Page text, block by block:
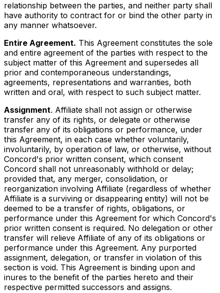
relationship between the parties, and neither party shall
have authority to contract for or bind the other party in
any manner whatsoever.
Entire Agreement. This Agreement constitutes the sole
and entire agreement of the parties with respect to the
subject matter of this Agreement and supersedes all
prior and contemporaneous understandings,
agreements, representations and warranties, both
written and oral, with respect to such subject matter.
Assignment. Affiliate shall not assign or otherwise
transfer any of its rights, or delegate or otherwise
transfer any of its obligations or performance, under
this Agreement, in each case whether voluntarily,
involuntarily, by operation of law, or otherwise, without
Concord's prior written consent, which consent
Concord shall not unreasonably withhold or delay;
provided that, any merger, consolidation, or
reorganization involving Affiliate (regardless of whether
Affiliate is a surviving or disappearing entity) will not be
deemed to be a transfer of rights, obligations, or
performance under this Agreement for which Concord's
prior written consent is required. No delegation or other
transfer will relieve Affiliate of any of its obligations or
performance under this Agreement. Any purported
assignment, delegation, or transfer in violation of this
section is void. This Agreement is binding upon and
inures to the benefit of the parties hereto and their
respective permitted successors and assigns.